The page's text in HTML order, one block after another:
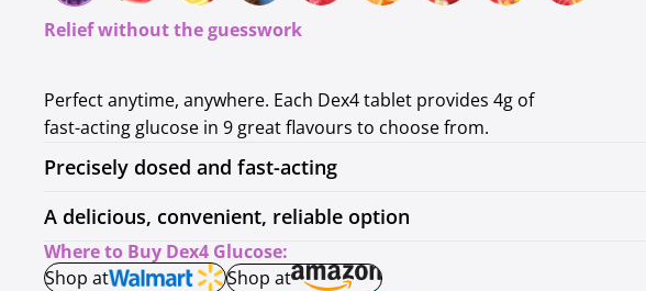
Relief without the guesswork
Perfect anytime, anywhere. Each Dex4 tablet provides 4g of
fast-acting glucose in 9 great flavours to choose from.
Precisely dosed and fast-acting
A delicious, convenient, reliable option
Where to Buy Dex4 Glucose:
Shop at
Shop at